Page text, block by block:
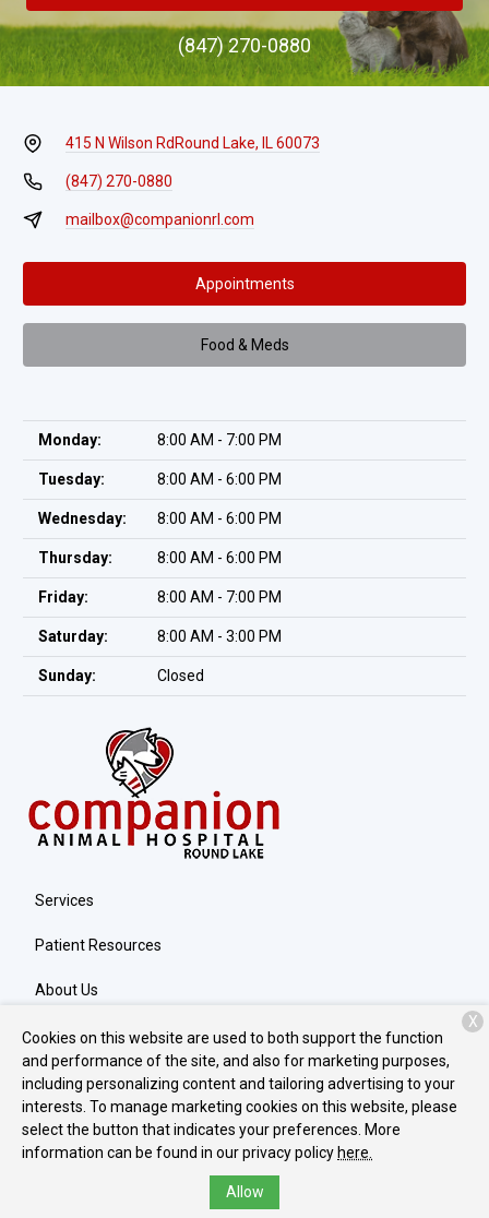
(847) 270-0880
415 N Wilson Rd Round Lake, IL 60073
(847) 270-0880
mailbox@companionrl.com
Appointments
Food & Meds
Monday: 8:00 AM - 7:00 PM
Tuesday: 8:00 AM - 6:00 PM
Wednesday: 8:00 AM - 6:00 PM
Thursday: 8:00 AM - 6:00 PM
Friday: 8:00 AM - 7:00 PM
Saturday: 8:00 AM - 3:00 PM
Sunday: Closed
Services
Patient Resources
About Us
Contact
Copyright © 2026Companion Round Lake . All rights reserved.
Privacy Policy
Cookies on this website are used to both support the function
and performance of the site, and also for marketing purposes,
including personalizing content and tailoring advertising to your
interests. To manage marketing cookies on this website, please
select the button that indicates your preferences. More
information can be found in our privacy policy here.
Allow
X